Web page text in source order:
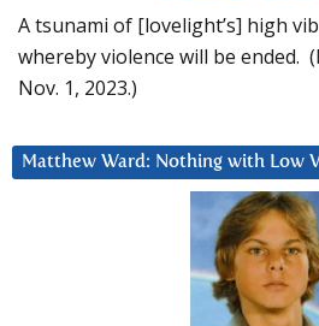
A tsunami of [lovelight’s] high
whereby violence will be ended.
Nov. 1, 2023.)
Matthew Ward: Nothing with Low